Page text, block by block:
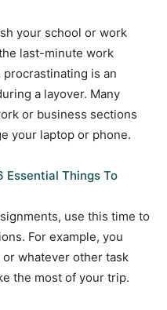
your school or work
last-minute work
procrastinating is an
a layover. Many
or business sections
your laptop or phone.
Essential Things To
use this time to
For example, you
whatever other task
the most of your trip.